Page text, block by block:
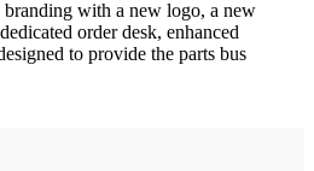
branding with a new logo, a new
order desk, enhanced
to provide the parts bus